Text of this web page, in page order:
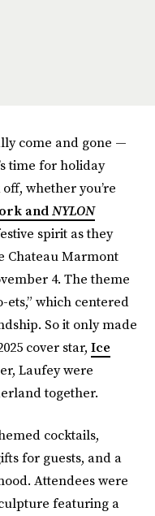
come and gone —
time for holiday
whether you’re
andNYLON
spirit as they
Chateau Marmont
4. The theme
ets,” which centered
So it only made
cover star, Ice
Laufey were
together.
cocktails,
for guests, and a
Attendees were
featuring a